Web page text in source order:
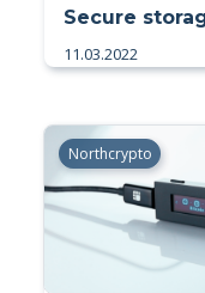
Secure
11.03.2022
Northcrypto